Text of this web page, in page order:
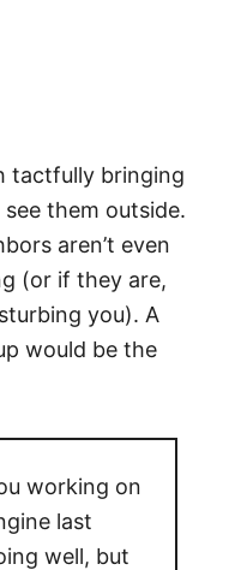
tactfully bringing
them outside.
aren’t even
(or if they are,
you). A
would be the
working on
last
well, but